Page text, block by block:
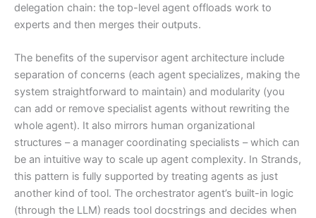
delegation chain: the top-level agent offloads work to
experts and then merges their outputs.
The benefits of the supervisor agent architecture include
separation of concerns (each agent specializes, making the
system straightforward to maintain) and modularity (you
can add or remove specialist agents without rewriting the
whole agent). It also mirrors human organizational
structures – a manager coordinating specialists – which can
be an intuitive way to scale up agent complexity. In Strands,
this pattern is fully supported by treating agents as just
another kind of tool. The orchestrator agent’s built-in logic
(through the LLM) reads tool docstrings and decides when